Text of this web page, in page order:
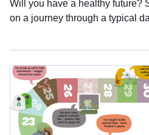
Will you have a healthy future?
on a journey through a typical